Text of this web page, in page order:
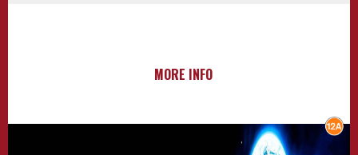
MORE INFO